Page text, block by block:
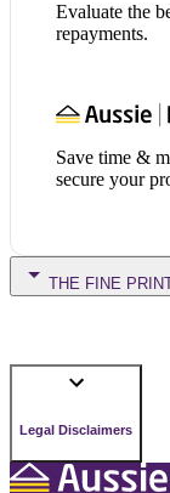
Evaluate the
repayments.
Save time &
secure your
THE FINE
Legal Disclaimers